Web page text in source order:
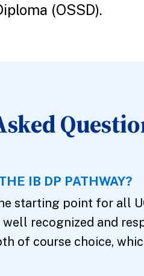
(OSSD).
IB DP PATHWAY?
starting point for all
well recognized and
of course choice,